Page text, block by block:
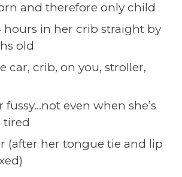
and therefore only child
hours in her crib straight by
old
car, crib, on you, stroller,
fussy…not even when she’s
tired
(after her tongue tie and lip